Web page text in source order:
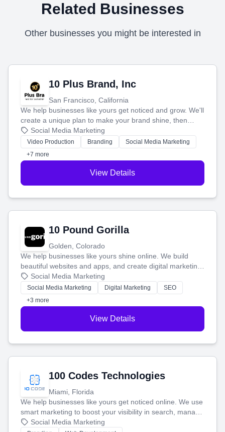
Related Businesses
Other businesses you might be interested in
10 Plus Brand, Inc
San Francisco, California
We help businesses like yours get noticed and grow. We'll
create a unique plan to make your brand shine, then
produce engaging content—like videos and websites—to
tell your story and connect you with the perfect
customers.
Social Media Marketing
Video Production Branding
Social Media Marketing
+7 more
View Details
10 Pound Gorilla
Golden, Colorado
We help businesses like yours shine online. We build
beautiful websites and apps, and create digital marketing
that brings in more customers and helps you make more
money.
Social Media Marketing
Social Media Marketing Digital Marketing
SEO
+3 more
View Details
100 Codes Technologies
Miami, Florida
We help businesses like yours get noticed online. We use
smart marketing to boost your visibility in search, manage
your social media, and run ad campaigns that actually
Social Media Marketing